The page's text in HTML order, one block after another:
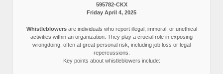
595782-CKX
Friday April 4, 2025
Whistleblowersare individuals who report illegal, immoral, or unethical
activities within an organization. They play a crucial role in exposing
wrongdoing, often at great personal risk, including job loss or legal
repercussions.
Key points about whistleblowers include: